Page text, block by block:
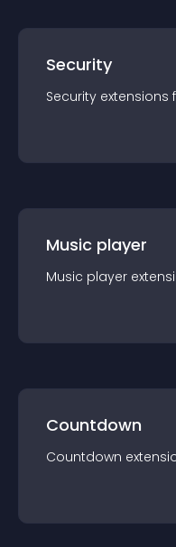
Security
Security extensions
Music player
Music player
Countdown
Countdown